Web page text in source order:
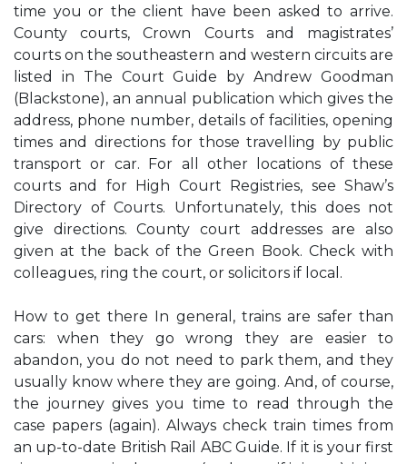
time you or the client have been asked to arrive.
County courts, Crown Courts and magistrates’
courts on the southeastern and western circuits are
listed in The Court Guide by Andrew Goodman
(Blackstone), an annual publication which gives the
address, phone number, details of facilities, opening
times and directions for those travelling by public
transport or car. For all other locations of these
courts and for High Court Registries, see Shaw’s
Directory of Courts. Unfortunately, this does not
give directions. County court addresses are also
given at the back of the Green Book. Check with
colleagues, ring the court, or solicitors if local.
How to get there In general, trains are safer than
cars: when they go wrong they are easier to
abandon, you do not need to park them, and they
usually know where they are going. And, of course,
the journey gives you time to read through the
case papers (again). Always check train times from
an up-to-date British Rail ABC Guide. If it is your first